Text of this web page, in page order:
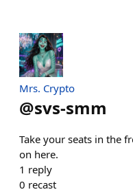
Mrs. Crypto
@svs-smm
Take your seats in the
on here.
1 reply
0 recast